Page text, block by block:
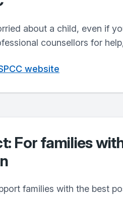
about a child, even if
counsellors for
website
For families
families with the best